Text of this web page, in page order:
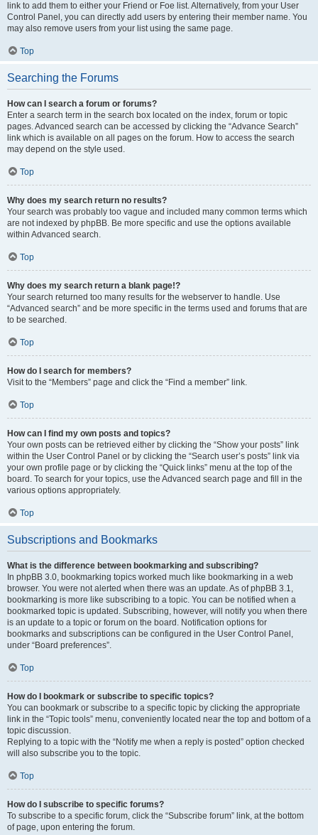
link to add them to either your Friend or Foe list. Alternatively, from your User
Control Panel, you can directly add users by entering their member name. You
may also remove users from your list using the same page.
Top
Searching the Forums
How can I search a forum or forums?
Enter a search term in the search box located on the index, forum or topic
pages. Advanced search can be accessed by clicking the “Advance Search”
link which is available on all pages on the forum. How to access the search
may depend on the style used.
Top
Why does my search return no results?
Your search was probably too vague and included many common terms which
are not indexed by phpBB. Be more specific and use the options available
within Advanced search.
Top
Why does my search return a blank page!?
Your search returned too many results for the webserver to handle. Use
“Advanced search” and be more specific in the terms used and forums that are
to be searched.
Top
How do I search for members?
Visit to the “Members” page and click the “Find a member” link.
Top
How can I find my own posts and topics?
Your own posts can be retrieved either by clicking the “Show your posts” link
within the User Control Panel or by clicking the “Search user’s posts” link via
your own profile page or by clicking the “Quick links” menu at the top of the
board. To search for your topics, use the Advanced search page and fill in the
various options appropriately.
Top
Subscriptions and Bookmarks
What is the difference between bookmarking and subscribing?
In phpBB 3.0, bookmarking topics worked much like bookmarking in a web
browser. You were not alerted when there was an update. As of phpBB 3.1,
bookmarking is more like subscribing to a topic. You can be notified when a
bookmarked topic is updated. Subscribing, however, will notify you when there
is an update to a topic or forum on the board. Notification options for
bookmarks and subscriptions can be configured in the User Control Panel,
under “Board preferences”.
Top
How do I bookmark or subscribe to specific topics?
You can bookmark or subscribe to a specific topic by clicking the appropriate
link in the “Topic tools” menu, conveniently located near the top and bottom of a
topic discussion.
Replying to a topic with the “Notify me when a reply is posted” option checked
will also subscribe you to the topic.
Top
How do I subscribe to specific forums?
To subscribe to a specific forum, click the “Subscribe forum” link, at the bottom
of page, upon entering the forum.